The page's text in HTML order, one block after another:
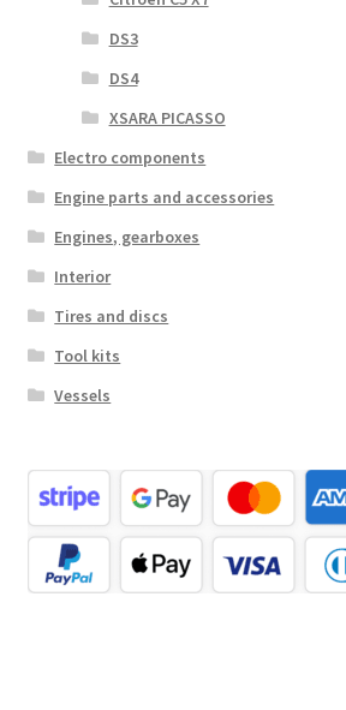
DS3
DS4
XSARA PICASSO
Electro components
Engine parts and accessories
Engines, gearboxes
Interior
Tires and discs
Tool kits
Vessels